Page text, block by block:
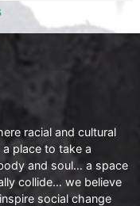
racial and cultural
place to take a
and soul… a space
collide… we believe
social change